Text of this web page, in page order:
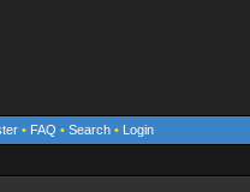
• FAQ • Search • Login